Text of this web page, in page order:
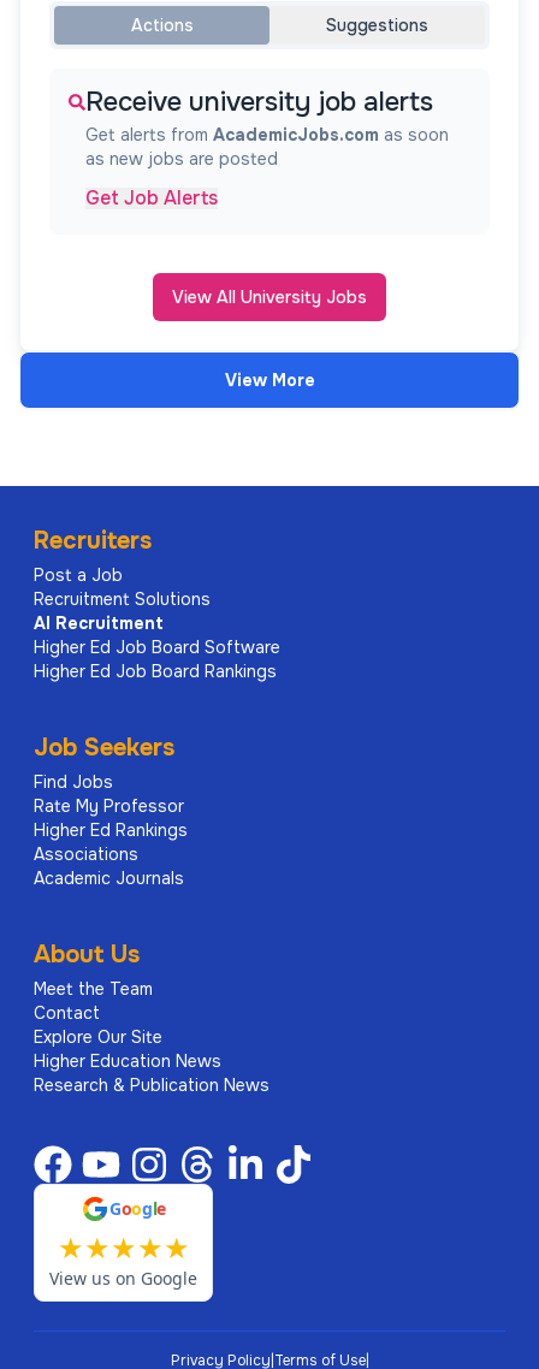
Actions Suggestions
Receive university job alerts
Get alerts from AcademicJobs.com as soon
as new jobs are posted
Get Job Alerts
View All University Jobs
View More
Recruiters
Post a Job
Recruitment Solutions
AI Recruitment
Higher Ed Job Board Software
Higher Ed Job Board Rankings
Job Seekers
Find Jobs
Rate My Professor
Higher Ed Rankings
Associations
Academic Journals
About Us
Meet the Team
Contact
Explore Our Site
Higher Education News
Research & Publication News
Google
★★★★★
View us on Google
Privacy Policy Terms of Use|